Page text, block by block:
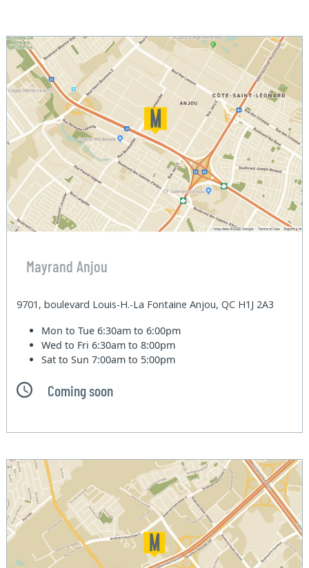
Mayrand Anjou
9701, boulevard Louis-H.-La Fontaine Anjou, QC H1J 2A3
Mon to Tue6:30am to 6:00pm
Wed to Fri6:30am to 8:00pm
Sat to Sun7:00am to 5:00pm
Coming soon